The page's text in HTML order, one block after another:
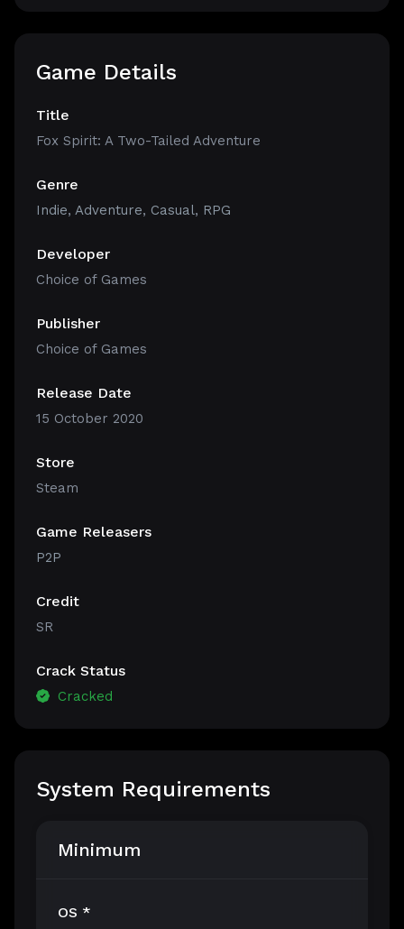
Game Details
Title
Fox Spirit: A Two-Tailed Adventure
Genre
Indie, Adventure, Casual, RPG
Developer
Choice of Games
Publisher
Choice of Games
Release Date
15 October 2020
Store
Steam
Game Releasers
P2P
Credit
SR
Crack Status
Cracked
System Requirements
Minimum
OS *